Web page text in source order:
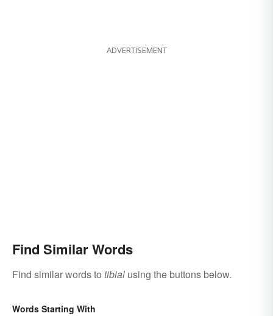
ADVERTISEMENT
Find Similar Words
Find similar words to tibial using the buttons below.
Words Starting With